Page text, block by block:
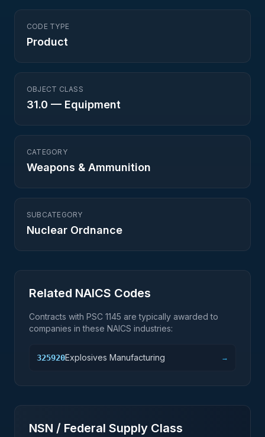
CODE TYPE
Product
OBJECT CLASS
31.0 — Equipment
CATEGORY
Weapons & Ammunition
SUBCATEGORY
Nuclear Ordnance
Related NAICS Codes
Contracts with PSC 1145 are typically awarded to
companies in these NAICS industries:
325920Explosives Manufacturing →
NSN / Federal Supply Class